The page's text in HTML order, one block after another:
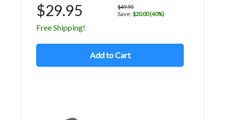
$29.95
$49.95
Save: $20.00 (40%)
Free Shipping!
Add to Cart